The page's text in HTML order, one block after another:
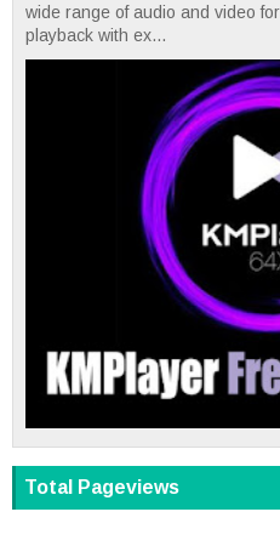
wide range of audio and video
playback with ex...
Total Pageviews